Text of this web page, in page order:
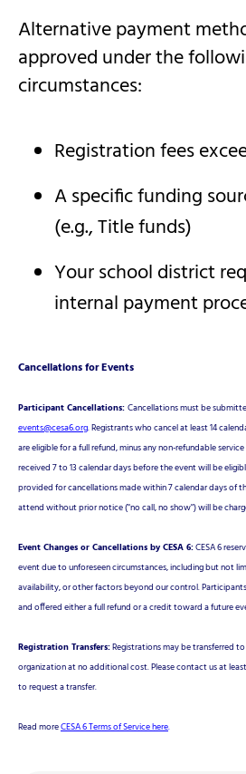
Alternative payment
approved under the
circumstances:
Registration fees
A specific funding
(e.g., Title funds)
Your school district
internal payment
Cancellations for Events
Participant Cancellations:Cancellations must be
events@cesa6.org. Registrants who cancel at least 14
are eligible for a full refund, minus any non-refundable
received 7 to 13 calendar days before the event will be
provided for cancellations made within 7 calendar days of
attend without prior notice ("no call, no show") will be
Event Changes or Cancellations by CESA 6:CESA 6
event due to unforeseen circumstances, including but not
availability, or other factors beyond our control.
and offered either a full refund or a credit toward a future
Registration Transfers:Registrations may be transferred
organization at no additional cost. Please contact us at
to request a transfer.
Read moreCESA 6 Terms of Service here.